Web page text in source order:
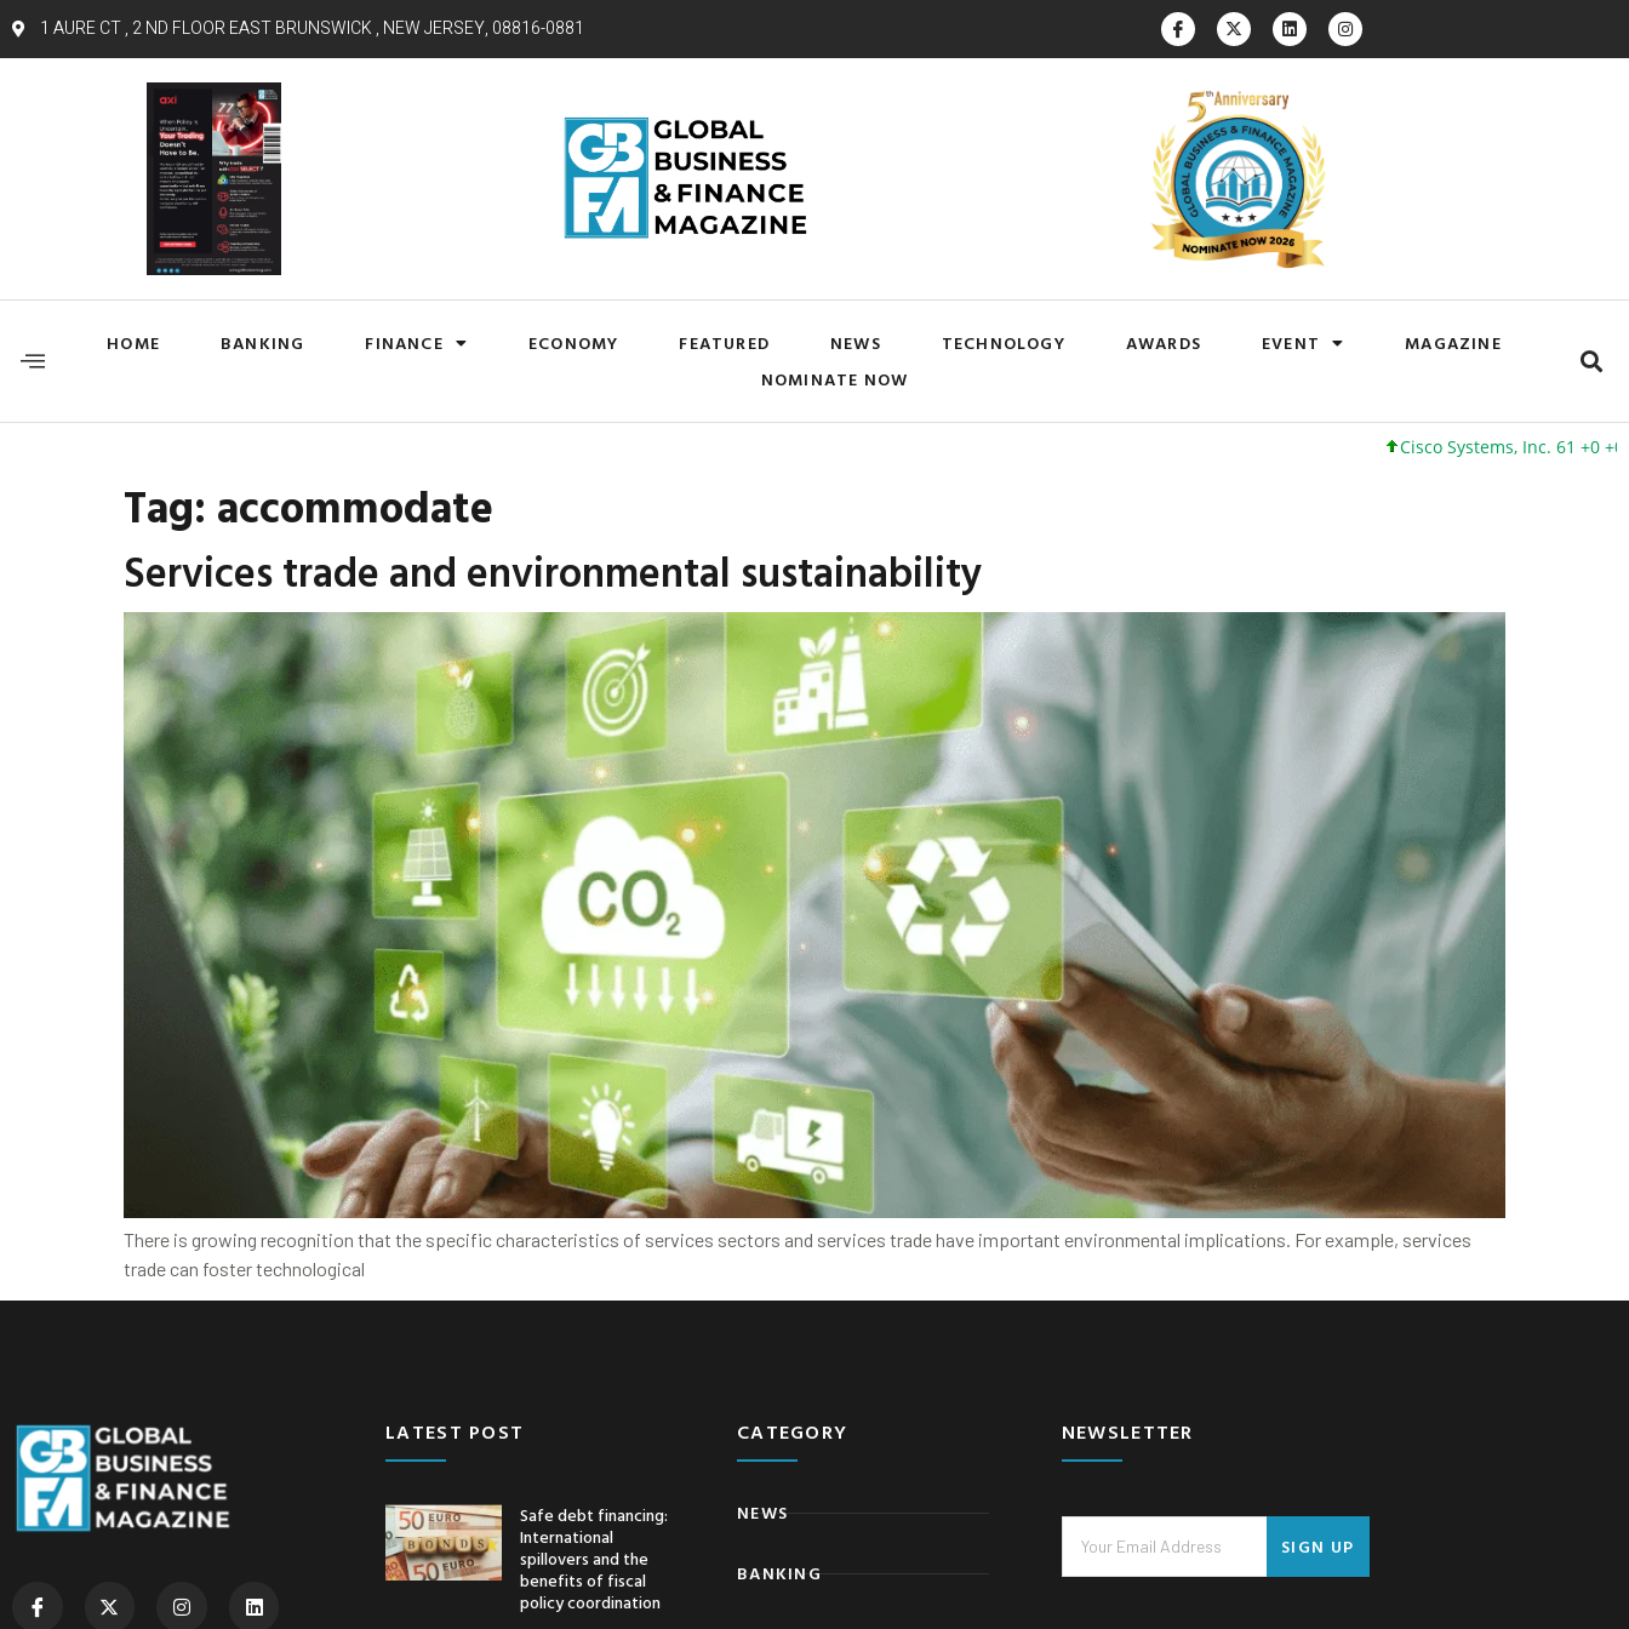
1 AURE CT , 2 ND FLOOR EAST BRUNSWICK , NEW JERSEY, 08816-0881
HOME BANKING FINANCE ECONOMY FEATURED NEWS TECHNOLOGY AWARDS EVENT
MAGAZINE
NOMINATE NOW
Cisco Systems, Inc. 61 +0 +0%
Tag: accommodate
Services trade and environmental sustainability
There is growing recognition that the specific characteristics of services sectors and services trade have important environmental implications. For example, services
trade can foster technological
LATEST POST
Safe debt financing:
International
spillovers and the
benefits of fiscal
policy coordination
CATEGORY
NEWS
BANKING
NEWSLETTER
SIGN UP